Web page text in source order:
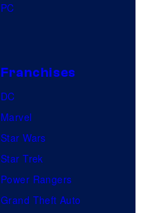
PC
Franchises
DC
Marvel
Star Wars
Star Trek
Power Rangers
Grand Theft Auto